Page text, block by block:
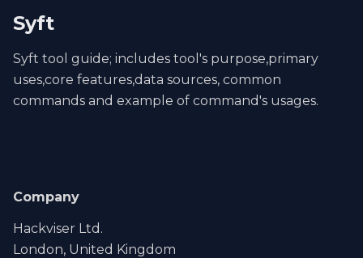
Syft
Syft tool guide; includes tool's purpose,primary
uses,core features,data sources, common
commands and example of command's usages.
Company
Hackviser Ltd.
London, United Kingdom